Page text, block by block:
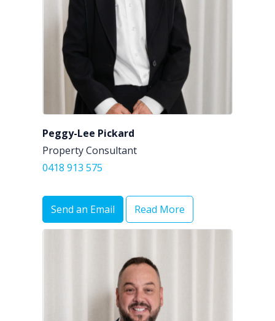
Peggy-Lee Pickard
Property Consultant
0418 913 575
Send an Email Read More